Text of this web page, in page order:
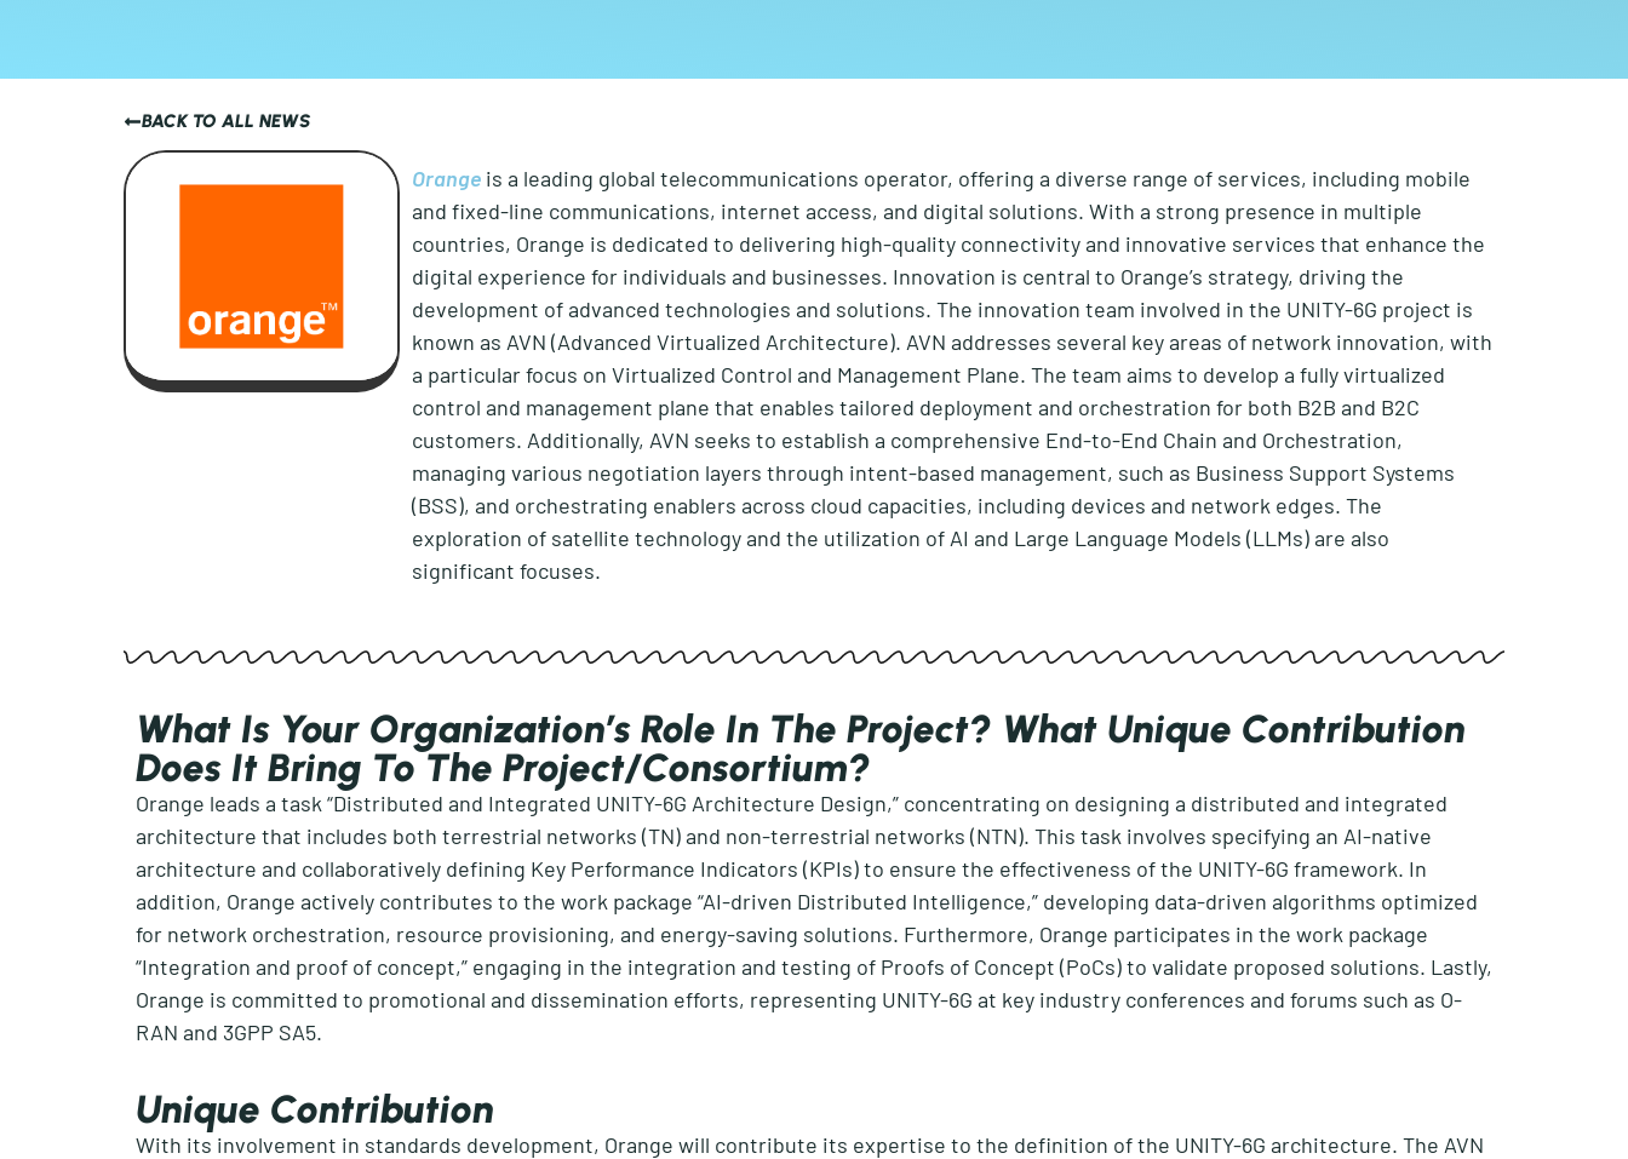
BACK TO ALL NEWS
Orange is a leading global telecommunications operator, offering a diverse range of services, including mobile
and fixed-line communications, internet access, and digital solutions. With a strong presence in multiple
countries, Orange is dedicated to delivering high-quality connectivity and innovative services that enhance the
digital experience for individuals and businesses. Innovation is central to Orange’s strategy, driving the
development of advanced technologies and solutions. The innovation team involved in the UNITY-6G project is
known as AVN (Advanced Virtualized Architecture). AVN addresses several key areas of network innovation, with
a particularfocus on Virtualized Control and Management Plane. The team aims to develop a fully virtualized
control and management plane that enables tailored deployment and orchestration for both B2B and B2C
customers. Additionally, AVN seeks to establish a comprehensive End-to-End Chain and Orchestration,
managing various negotiation layers through intent-based management, such as Business Support Systems
(BSS), and orchestrating enablers across cloud capacities, including devices and network edges. The
exploration of satellite technology and the utilization of AI and Large Language Models (LLMs) are also
significant focuses.
What Is Your Organization’s Role In The Project? What Unique Contribution
Does It Bring To The Project/consortium?
Orange leads a task “Distributed and Integrated UNITY-6G Architecture Design,” concentrating on designing a distributed and integrated
architecture that includes both terrestrial networks (TN) and non-terrestrial networks (NTN). This task involves specifying an AI-native
architecture and collaboratively defining Key Performance Indicators (KPIs) to ensure the effectiveness of the UNITY-6G framework. In
addition, Orange actively contributes to the work package “AI-driven Distributed Intelligence,” developing data-driven algorithms optimized
for network orchestration, resource provisioning, and energy-saving solutions. Furthermore, Orange participates in the work package
“Integration and proof of concept,” engaging in the integration and testing of Proofs of Concept (PoCs) to validate proposed solutions. Lastly,
Orange is committed to promotional and dissemination efforts, representing UNITY-6G at key industry conferences and forums such as O-
RAN and 3GPP SA5.
Unique Contribution
With its involvement in standards development, Orange will contribute its expertise to the definition of the UNITY-6G architecture. The AVN